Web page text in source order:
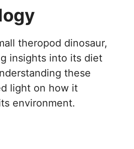
theropod dinosaur,
insights into its diet
these
light on how it
environment.